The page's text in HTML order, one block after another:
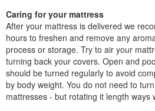
Caring for your mattress
After your mattress is delivered we
hours to freshen and remove any
process or storage. Try to air your
turning back your covers. Open and
should be turned regularly to avoid
by body weight. You do not need to
mattresses - but rotating it length ways